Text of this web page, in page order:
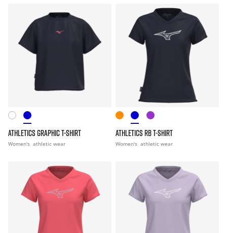
ATHLETICS GRAPHIC T-SHIRT
Women's athletic wear
ATHLETICS RB T-SHIRT
Women's athletic wear